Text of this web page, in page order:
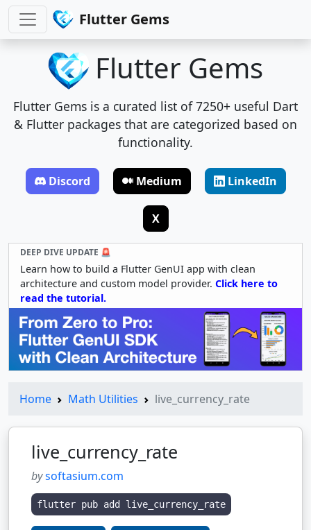
Flutter Gems
Flutter Gems
Flutter Gems is a curated list of 7250+ useful Dart
& Flutter packages that are categorized based on
functionality.
Discord Medium LinkedIn
X
DEEP DIVE UPDATE 🚨
Learn how to build a Flutter GenUI app with clean
architecture and custom model provider. Click here to
read the tutorial.
Home Math Utilities live_currency_rate
live_currency_rate
bysoftasium.com
flutter pub add live_currency_rate